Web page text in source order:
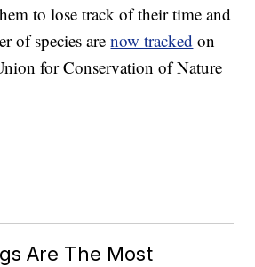
to lose track of their time and
of species arenow tracked on
for Conservation of Nature
Are The Most